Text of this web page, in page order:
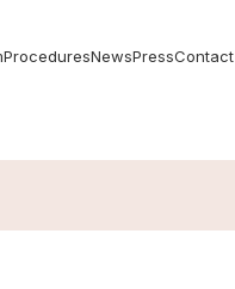
ProceduresNewsPressContact